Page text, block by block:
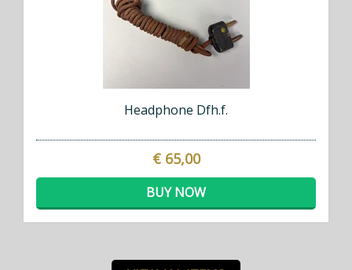
Headphone Dfh.f.
€ 65,00
BUY NOW